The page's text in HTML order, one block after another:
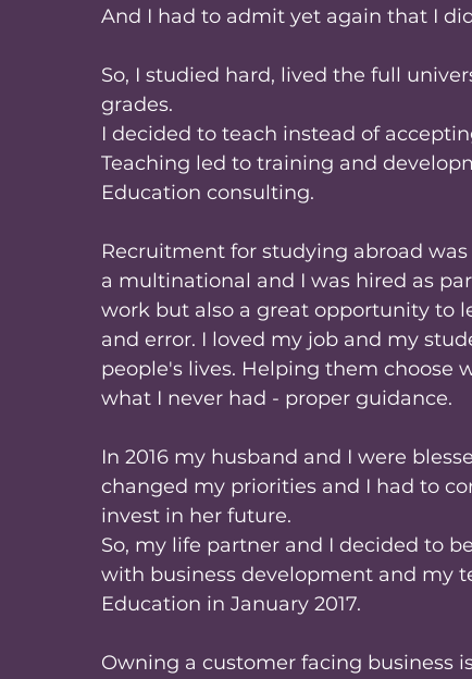
And I had to admit yet again that I
So, I studied hard, lived the full
grades.
I decided to teach instead of
Teaching led to training and
Education consulting.
Recruitment for studying abroad
a multinational and I was hired as
work but also a great opportunity to
and error. I loved my job and my
people's lives. Helping them choose
what I never had - proper guidance.
In 2016 my husband and I were
changed my priorities and I had to
invest in her future.
So, my life partner and I decided to
with business development and my
Education in January 2017.
Owning a customer facing business